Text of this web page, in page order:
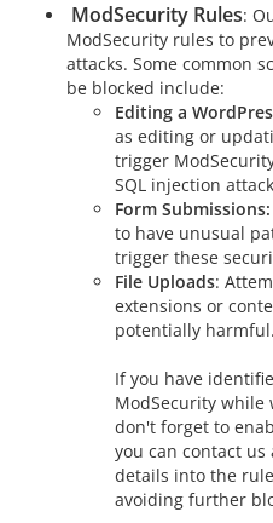
ModSecurity Rules:
ModSecurity rules to
attacks. Some common
be blocked include:
Editing a
as editing or
trigger
SQL injection
Form Submissions:
to have unusual
trigger these
File Uploads:
extensions or
potentially harmful.
If you have
ModSecurity while
don't forget to
you can contact
details into the
avoiding further